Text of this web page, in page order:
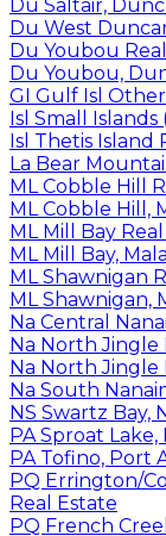
Du Saltair,
Du West
Du Youbou
Du Youbou,
GI Gulf Isl
Isl Small
Isl Thetis Island
La Bear
ML Cobble Hill
ML Cobble Hill,
ML Mill Bay
ML Mill Bay,
ML Shawnigan
ML Shawnigan,
Na Central
Na North Jingle
Na North Jingle
Na South
NS Swartz Bay,
PA Sproat
PA Tofino, Port
PQ Errington/
Real Estate
PQ French